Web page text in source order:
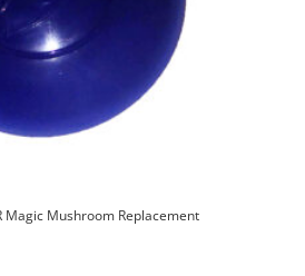
Magic Mushroom Replacement